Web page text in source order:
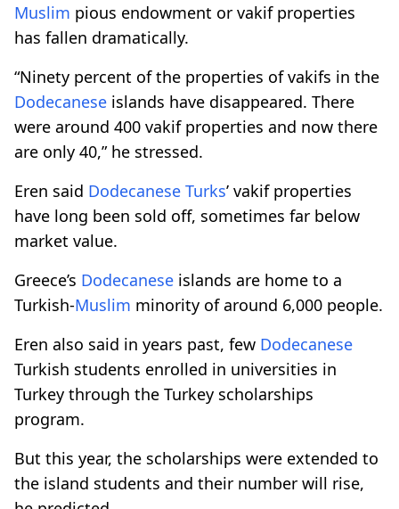
Muslim pious endowment or vakif properties
has fallen dramatically.
“Ninety percent of the properties of vakifs in the
Dodecanese islands have disappeared. There
were around 400 vakif properties and now there
are only 40,” he stressed.
Eren said Dodecanese Turks’ vakif properties
have long been sold off, sometimes far below
market value.
Greece’s Dodecanese islands are home to a
Turkish-Muslim minority of around 6,000 people.
Eren also said in years past, few Dodecanese
Turkish students enrolled in universities in
Turkey through the Turkey scholarships
program.
But this year, the scholarships were extended to
the island students and their number will rise,